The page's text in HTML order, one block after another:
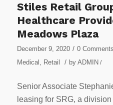
Stiles Retail
Healthcare
Meadows Plaza
December 9, 2020 / 0 Comments
Medical , Retail / by ADMIN /
Senior Associate
leasing for SRG, a